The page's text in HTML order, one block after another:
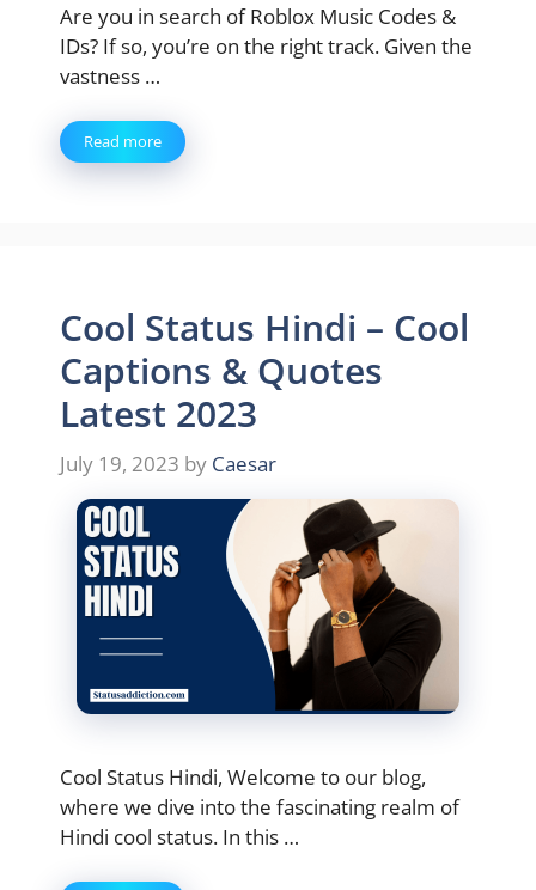
Are you in search of Roblox Music Codes &
IDs? If so, you’re on the right track. Given the
vastness …
Read more
Cool Status Hindi – Cool
Captions & Quotes
Latest 2023
July 19, 2023 by Caesar
Cool Status Hindi, Welcome to our blog,
where we dive into the fascinating realm of
Hindi cool status. In this …